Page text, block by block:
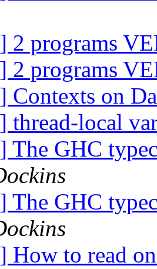
2 programs
2 programs
Contexts on
thread-local
The GHC
The GHC
How to read